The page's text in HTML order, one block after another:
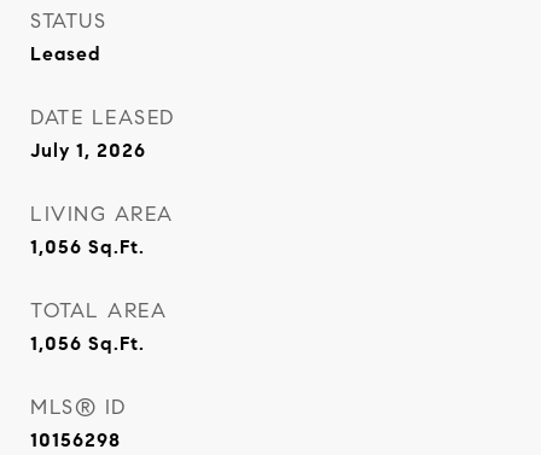
STATUS
Leased
DATE LEASED
July 1, 2026
LIVING AREA
1,056 Sq.Ft.
TOTAL AREA
1,056 Sq.Ft.
MLS® ID
10156298